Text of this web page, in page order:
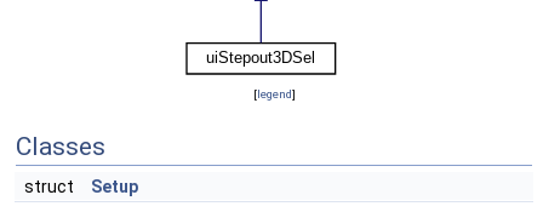
[legend]
Classes
struct Setup